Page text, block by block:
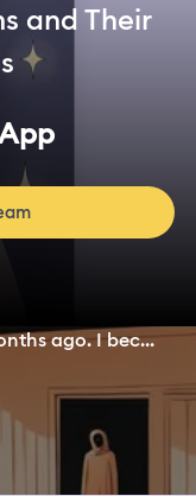
and Their
ago. I bec...